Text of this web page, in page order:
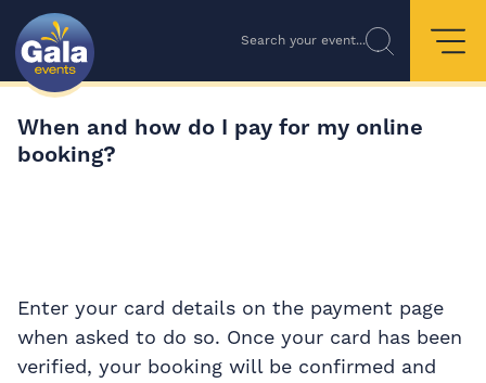
Search your event...
When and how do I pay for my online
booking?
Enter your card details on the payment page
when asked to do so. Once your card has been
verified, your booking will be confirmed and